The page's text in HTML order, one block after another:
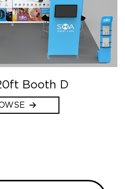
Booth D